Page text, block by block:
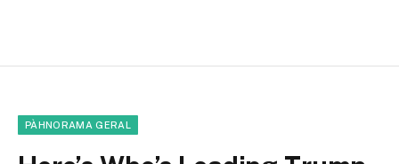
PÀHNORAMA GERAL